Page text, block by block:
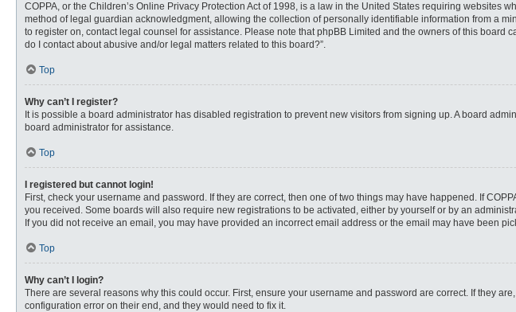
COPPA, or the Children’s Online Privacy Protection Act of 1998, is a law in the United States requiring
method of legal guardian acknowledgment, allowing the collection of personally identifiable information from a
to register on, contact legal counsel for assistance. Please note that phpBB Limited and the owners of this
do I contact about abusive and/or legal matters related to this board?”.
Top
Why can’t I register?
It is possible a board administrator has disabled registration to prevent new visitors from signing up. A board
board administrator for assistance.
Top
I registered but cannot login!
First, check your username and password. If they are correct, then one of two things may have happened. If
you received. Some boards will also require new registrations to be activated, either by yourself or by an
If you did not receive an email, you may have provided an incorrect email address or the email may have been
Top
Why can’t I login?
There are several reasons why this could occur. First, ensure your username and password are correct. If they
configuration error on their end, and they would need to fix it.